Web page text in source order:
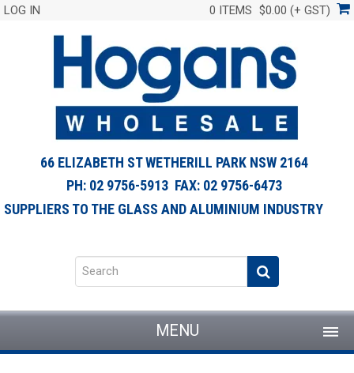
LOG IN 0 ITEMS $0.00 (+ GST)
66 ELIZABETH ST WETHERILL PARK NSW 2164
PH: 02 9756-5913 FAX: 02 9756-6473
SUPPLIERS TO THE GLASS AND ALUMINIUM INDUSTRY
MENU